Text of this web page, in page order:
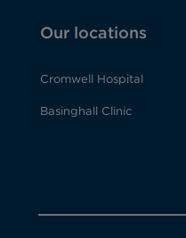
Our locations
Cromwell Hospital
Basinghall Clinic